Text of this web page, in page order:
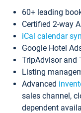
60+ leading
Certified 2-way
iCal calendar
Google Hotel
TripAdvisor and
Listing
Advanced
sales channel,
dependent